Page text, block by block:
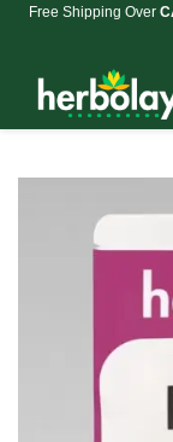
Skip
content
Free Shipping Over